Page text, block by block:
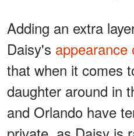
Adding an extra
Daisy's appearance
that when it comes
daughter around in
and Orlando have